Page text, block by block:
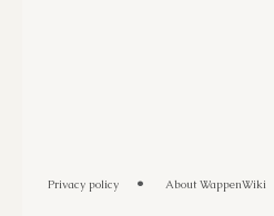
Privacy policy About WappenWiki